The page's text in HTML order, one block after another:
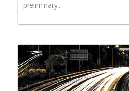
preliminary...